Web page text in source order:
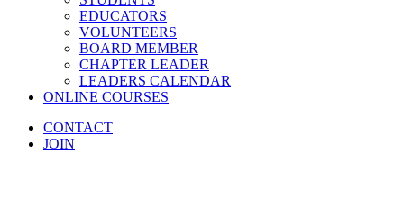
EDUCATORS
VOLUNTEERS
BOARD MEMBER
CHAPTER LEADER
LEADERS CALENDAR
ONLINE COURSES
CONTACT
JOIN